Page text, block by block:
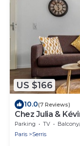
US $166
10.0(7 Reviews)
Chez Julia &
Parking
Parking TV
Balcony/
Paris
Serris